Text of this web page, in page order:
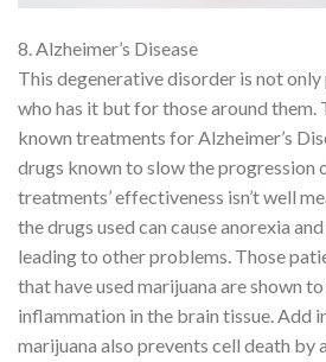
8. Alzheimer’s Disease
This degenerative disorder is not
who has it but for those around them.
known treatments for Alzheimer’s
drugs known to slow the progression
treatments’ effectiveness isn’t well
the drugs used can cause anorexia
leading to other problems. Those
that have used marijuana are shown
inflammation in the brain tissue. Add
marijuana also prevents cell death by